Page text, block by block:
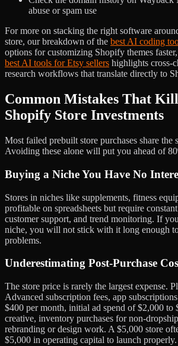
abuse or spam use
For more on stacking the right software
store, our breakdown of the best AI coding
options for customizing Shopify themes
best AI tools for Etsy sellers highlights cross-
research workflows that translate directly to
Common Mistakes That
Shopify Store Investments
Most failed prebuilt store purchases share the
Avoiding these alone will put you ahead of
Buying a Niche You Have No
Stores in niches like supplements, fitness
profitable on spreadsheets but require
customer support, and trend monitoring. If
niche, you will not stick with it long enough
problems.
Underestimating Post-Purchase
The store price is rarely the largest expense.
Advanced subscription fees, app
$400 per month, initial ad spend of $2,000 to
creative, inventory purchases for non-
rebranding or design work. A $5,000 store
$5,000 in operating capital to launch properly.